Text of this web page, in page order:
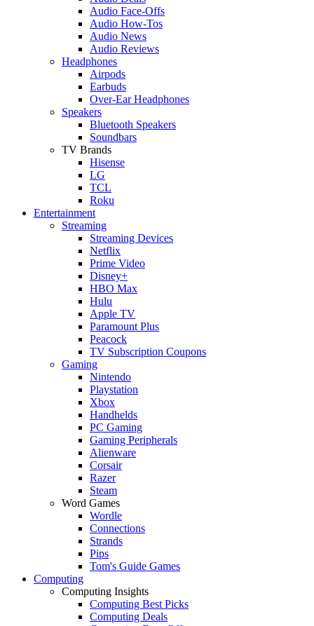
Audio Face-Offs
Audio How-Tos
Audio News
Audio Reviews
Headphones
Airpods
Earbuds
Over-Ear Headphones
Speakers
Bluetooth Speakers
Soundbars
TV Brands
Hisense
LG
TCL
Roku
Entertainment
Streaming
Streaming Devices
Netflix
Prime Video
Disney+
HBO Max
Hulu
Apple TV
Paramount Plus
Peacock
TV Subscription Coupons
Gaming
Nintendo
Playstation
Xbox
Handhelds
PC Gaming
Gaming Peripherals
Alienware
Corsair
Razer
Steam
Word Games
Wordle
Connections
Strands
Pips
Tom's Guide Games
Computing
Computing Insights
Computing Best Picks
Computing Deals